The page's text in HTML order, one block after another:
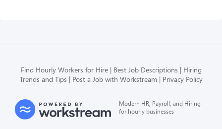
Find Hourly Workers for Hire Best Job Descriptions
Hiring
Trends and Tips
Post a Job with Workstream Privacy Policy
Modern HR, Payroll, and Hiring
for hourly businesses